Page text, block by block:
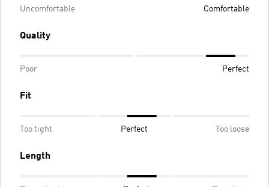
Uncomfortable Comfortable
Quality
Poor Perfect
Fit
Too tight Perfect Too loose
Length